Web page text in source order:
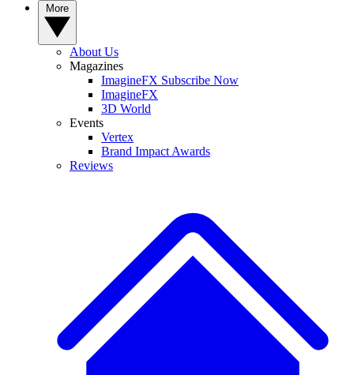
About Us
Magazines
ImagineFX Subscribe Now
ImagineFX
3D World
Events
Vertex
Brand Impact Awards
Reviews